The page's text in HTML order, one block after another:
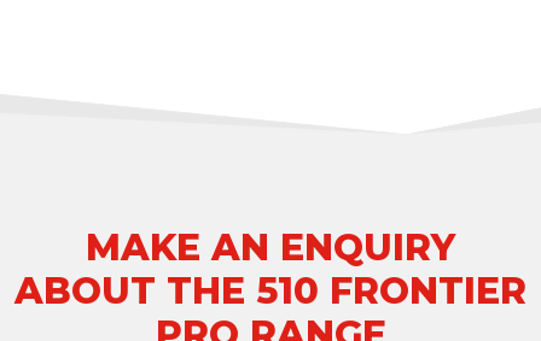
MAKE AN ENQUIRY
ABOUT THE 510 FRONTIER